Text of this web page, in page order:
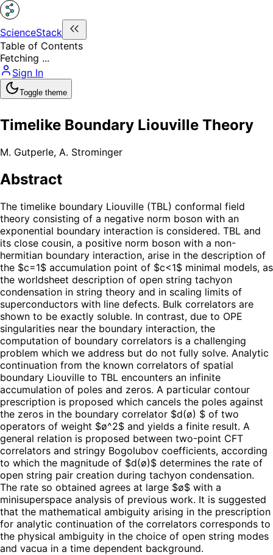
ScienceStack
Table of Contents
Fetching ...
Sign In
Toggle theme
Timelike Boundary Liouville Theory
M. Gutperle, A. Strominger
Abstract
The timelike boundary Liouville (TBL) conformal field
theory consisting of a negative norm boson with an
exponential boundary interaction is considered. TBL and
its close cousin, a positive norm boson with a non-
hermitian boundary interaction, arise in the description of
the $c=1$ accumulation point of $c<1$ minimal models, as
the worldsheet description of open string tachyon
condensation in string theory and in scaling limits of
superconductors with line defects. Bulk correlators are
shown to be exactly soluble. In contrast, due to OPE
singularities near the boundary interaction, the
computation of boundary correlators is a challenging
problem which we address but do not fully solve. Analytic
continuation from the known correlators of spatial
boundary Liouville to TBL encounters an infinite
accumulation of poles and zeros. A particular contour
prescription is proposed which cancels the poles against
the zeros in the boundary correlator $d(ø) $ of two
operators of weight $ø^2$ and yields a finite result. A
general relation is proposed between two-point CFT
correlators and stringy Bogolubov coefficients, according
to which the magnitude of $d(ø)$ determines the rate of
open string pair creation during tachyon condensation.
The rate so obtained agrees at large $ø$ with a
minisuperspace analysis of previous work. It is suggested
that the mathematical ambiguity arising in the prescription
for analytic continuation of the correlators corresponds to
the physical ambiguity in the choice of open string modes
and vacua in a time dependent background.